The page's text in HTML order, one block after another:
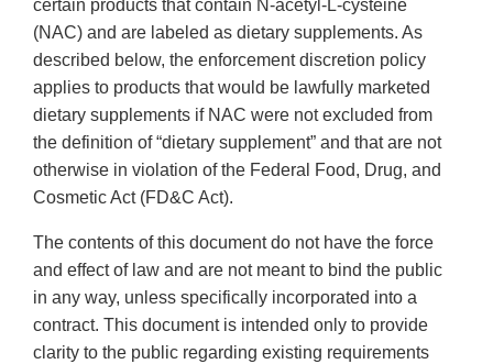
certain products that contain N-acetyl-L-cysteine
(NAC) and are labeled as dietary supplements. As
described below, the enforcement discretion policy
applies to products that would be lawfully marketed
dietary supplements if NAC were not excluded from
the definition of “dietary supplement” and that are not
otherwise in violation of the Federal Food, Drug, and
Cosmetic Act (FD&C Act).
The contents of this document do not have the force
and effect of law and are not meant to bind the public
in any way, unless specifically incorporated into a
contract. This document is intended only to provide
clarity to the public regarding existing requirements